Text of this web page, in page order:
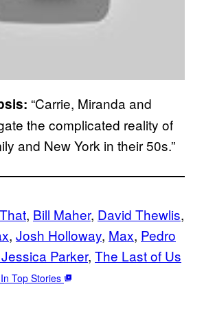
“Carrie, Miranda and
the complicated reality of
and New York in their 50s.”
, Bill Maher, David Thewlis
, Josh Holloway, Max, Pedro
Parker, The Last of Us
Top Stories